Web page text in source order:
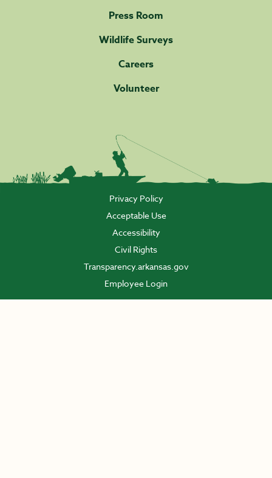
Press Room
Wildlife Surveys
Careers
Volunteer
Privacy Policy
Acceptable Use
Accessibility
Civil Rights
Transparency.arkansas.gov
Employee Login